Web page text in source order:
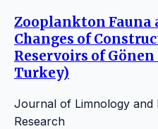
Zooplankton Fauna
Changes of
Reservoirs of
Turkey)
Journal of Limnology and
Research